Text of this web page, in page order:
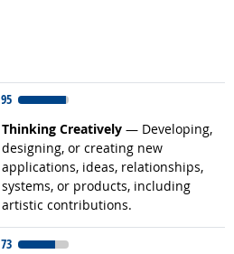
95
Thinking Creatively — Developing,
designing, or creating new
applications, ideas, relationships,
systems, or products, including
artistic contributions.
Related occupations
73